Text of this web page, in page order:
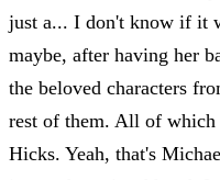
just a... I don't know if it
maybe, after having her
the beloved characters
rest of them. All of which
Hicks. Yeah, that's